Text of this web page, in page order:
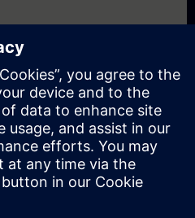
opplæring
ønsker et tilbud på et
virtuelt eller på vårt SITRAIN-
passer for større grupper (6
har oppgitt kontaktinformasjon
fra oss.